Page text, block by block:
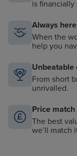
is financially
Always
When the
help you
Unbeatable
From short
unrivalled.
Price
The best
we’ll match